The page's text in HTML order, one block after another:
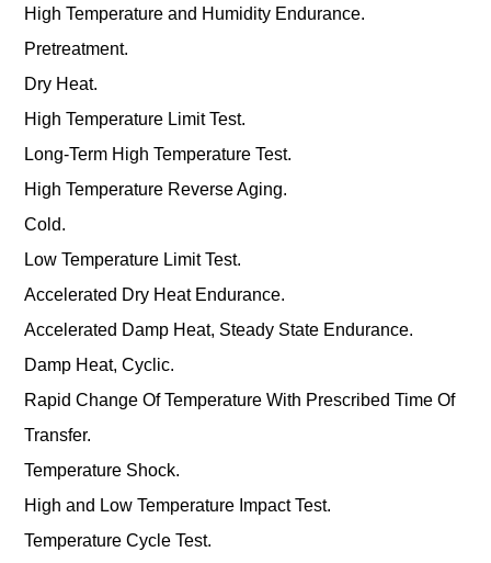
High Temperature and Humidity Endurance.
Pretreatment.
Dry Heat.
High Temperature Limit Test.
Long-Term High Temperature Test.
High Temperature Reverse Aging.
Cold.
Low Temperature Limit Test.
Accelerated Dry Heat Endurance.
Accelerated Damp Heat, Steady State Endurance.
Damp Heat, Cyclic.
Rapid Change Of Temperature With Prescribed Time Of
Transfer.
Temperature Shock.
High and Low Temperature Impact Test.
Temperature Cycle Test.